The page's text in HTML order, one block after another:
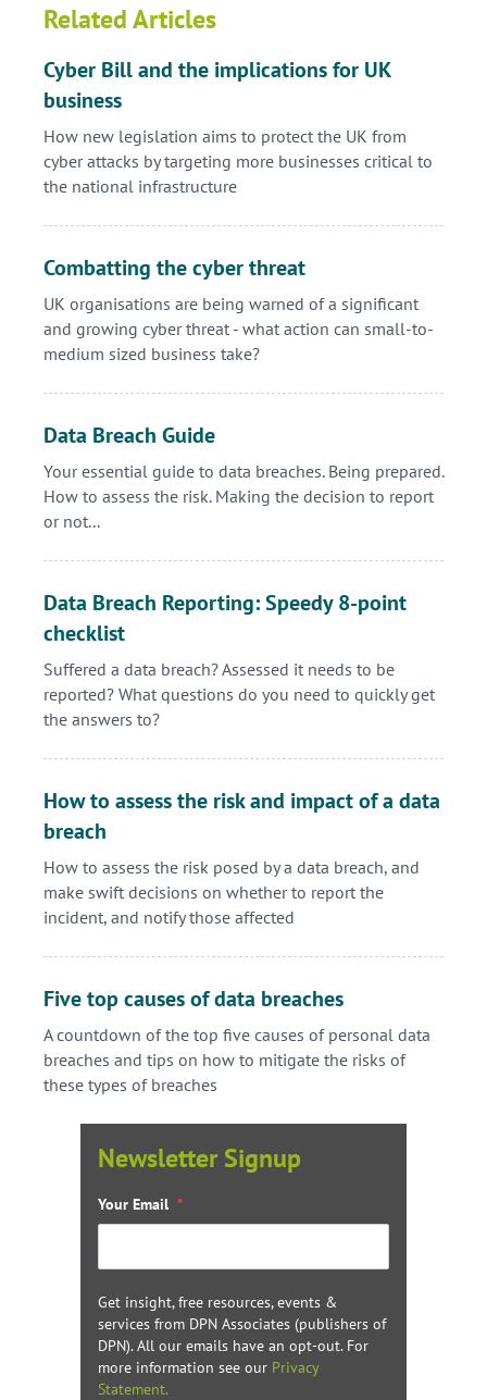
Related Articles
Cyber Bill and the implications for UK
business
How new legislation aims to protect the UK from
cyber attacks by targeting more businesses critical to
the national infrastructure
Combatting the cyber threat
UK organisations are being warned of a significant
and growing cyber threat - what action can small-to-
medium sized business take?
Data Breach Guide
Your essential guide to data breaches. Being prepared.
How to assess the risk. Making the decision to report
or not...
Data Breach Reporting: Speedy 8-point
checklist
Suffered a data breach? Assessed it needs to be
reported? What questions do you need to quickly get
the answers to?
How to assess the risk and impact of a data
breach
How to assess the risk posed by a data breach, and
make swift decisions on whether to report the
incident, and notify those affected
Five top causes of data breaches
A countdown of the top five causes of personal data
breaches and tips on how to mitigate the risks of
these types of breaches
Newsletter Signup
Your Email *
Get insight, free resources, events &
services from DPN Associates (publishers of
DPN). All our emails have an opt-out. For
more information see our Privacy
Statement.